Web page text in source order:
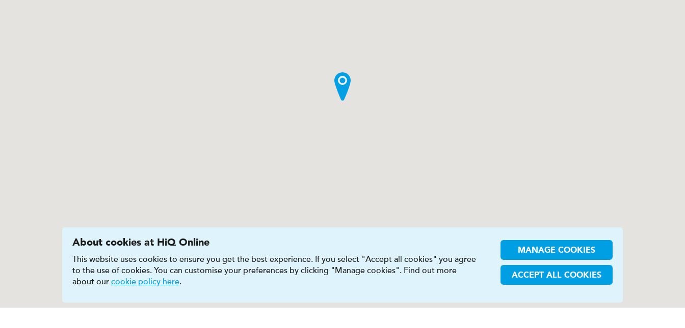
About cookies at HiQ Online
This website uses cookies to ensure you get the best experience. If you select "Accept all cookies" you agree
to the use of cookies. You can customise your preferences by clicking "Manage cookies". Find out more
about our cookie policy here.
MANAGE COOKIES
ACCEPT ALL COOKIES